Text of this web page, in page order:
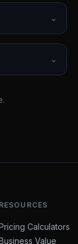
⌄
⌄
RESOURCES
Calculators
Value